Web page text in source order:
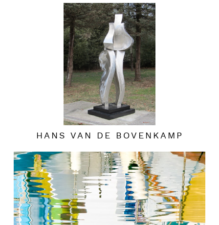
HANS VAN DE BOVENKAMP